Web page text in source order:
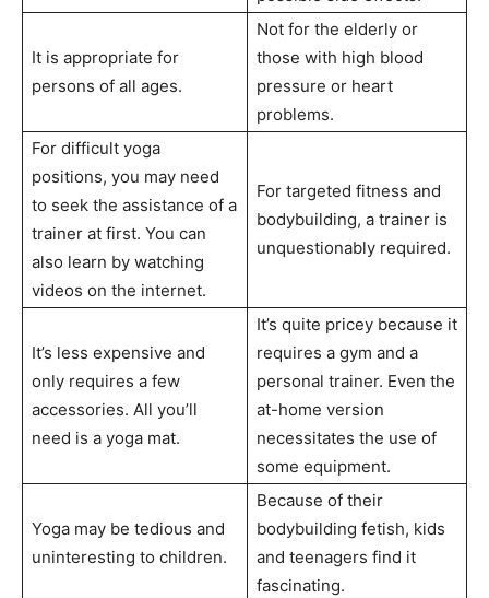
It is appropriate for
persons of all ages.
Not for the elderly or
those with high blood
pressure or heart
problems.
For difficult yoga
positions, you may need
to seek the assistance of a
trainer at first. You can
also learn by watching
videos on the internet.
For targeted fitness and
bodybuilding, a trainer is
unquestionably required.
It’s less expensive and
only requires a few
accessories. All you’ll
need is a yoga mat.
It’s quite pricey because it
requires a gym and a
personal trainer. Even the
at-home version
necessitates the use of
some equipment.
Yoga may be tedious and
uninteresting to children.
Because of their
bodybuilding fetish, kids
and teenagers find it
fascinating.